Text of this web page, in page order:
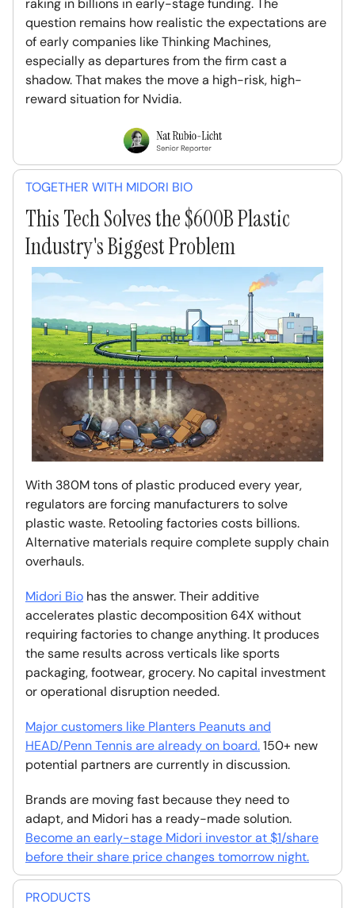
raking in billions in early-stage funding. The
question remains how realistic the expectations are
of early companies like Thinking Machines,
especially as departures from the firm cast a
shadow. That makes the move a high-risk, high-
reward situation for Nvidia.
TOGETHER WITH MIDORI BIO
This Tech Solves the $600B Plastic
Industry's Biggest Problem
With 380M tons of plastic produced every year,
regulators are forcing manufacturers to solve
plastic waste. Retooling factories costs billions.
Alternative materials require complete supply chain
overhauls.
Midori Bio has the answer. Their additive
accelerates plastic decomposition 64X without
requiring factories to change anything. It produces
the same results across verticals like sports
packaging, footwear, grocery. No capital investment
or operational disruption needed.
Major customers like Planters Peanuts and
HEAD/Penn Tennis are already on board.150+ new
potential partners are currently in discussion.
Brands are moving fast because they need to
adapt, and Midori has a ready-made solution.
Become an early-stage Midori investor at $1/share
before their share price changes tomorrow night.
PRODUCTS